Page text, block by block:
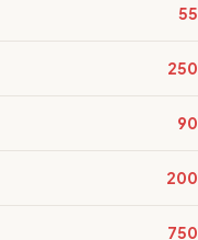
55
250
90
200
750